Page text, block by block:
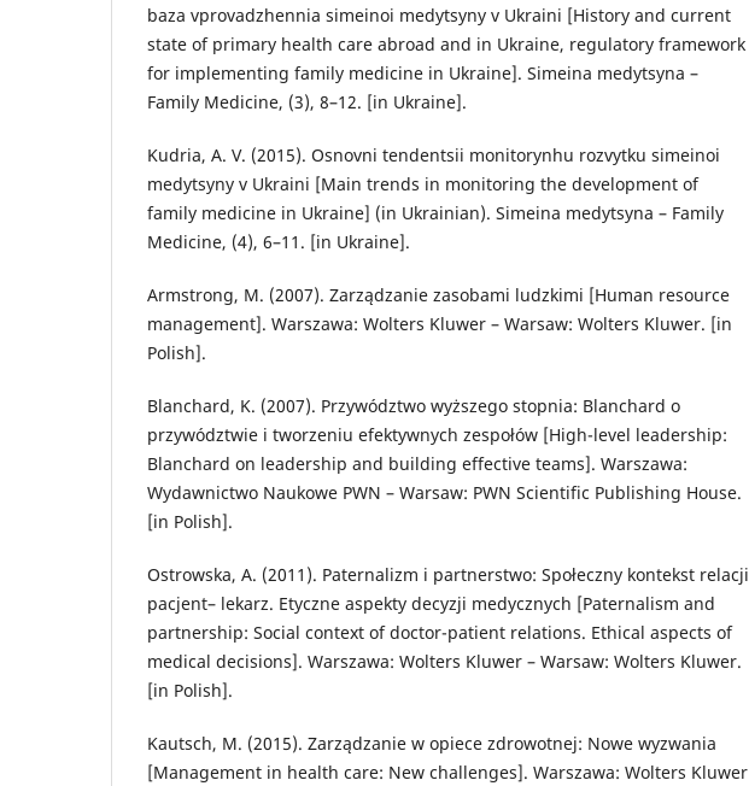
baza vprovadzhennia simeinoi medytsyny v Ukraini [History and current
state of primary health care abroad and in Ukraine, regulatory framework
for implementing family medicine in Ukraine]. Simeina medytsyna –
Family Medicine, (3), 8–12. [in Ukraine].
Kudria, A. V. (2015). Osnovni tendentsii monitorynhu rozvytku simeinoi
medytsyny v Ukraini [Main trends in monitoring the development of
family medicine in Ukraine] (in Ukrainian). Simeina medytsyna – Family
Medicine, (4), 6–11. [in Ukraine].
Armstrong, M. (2007). Zarządzanie zasobami ludzkimi [Human resource
management]. Warszawa: Wolters Kluwer – Warsaw: Wolters Kluwer. [in
Polish].
Blanchard, K. (2007). Przywództwo wyższego stopnia: Blanchard o
przywództwie i tworzeniu efektywnych zespołów [High-level leadership:
Blanchard on leadership and building effective teams]. Warszawa:
Wydawnictwo Naukowe PWN – Warsaw: PWN Scientific Publishing House.
[in Polish].
Ostrowska, A. (2011). Paternalizm i partnerstwo: Społeczny kontekst relacji
pacjent– lekarz. Etyczne aspekty decyzji medycznych [Paternalism and
partnership: Social context of doctor-patient relations. Ethical aspects of
medical decisions]. Warszawa: Wolters Kluwer – Warsaw: Wolters Kluwer.
[in Polish].
Kautsch, M. (2015). Zarządzanie w opiece zdrowotnej: Nowe wyzwania
[Management in health care: New challenges]. Warszawa: Wolters Kluwer